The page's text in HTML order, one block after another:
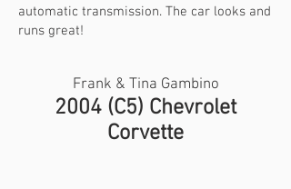
automatic transmission. The car looks and
runs great!
Frank & Tina Gambino
2004 (C5) Chevrolet
Corvette